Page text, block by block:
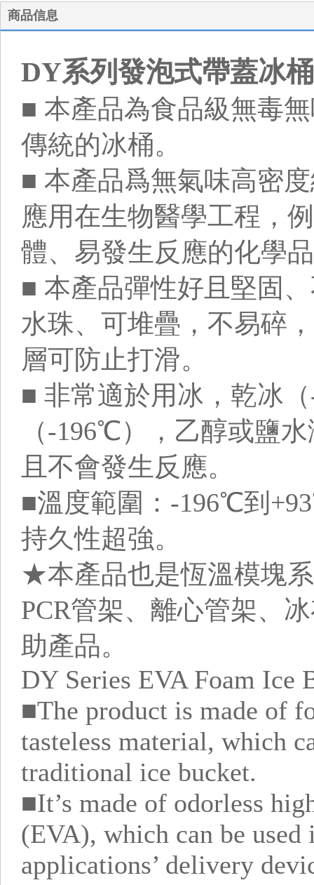
商品信息
DY系列發泡式帶蓋冰
■ 本產品為食品級無毒
傳統的冰桶。
■ 本產品爲無氣味高密
應用在生物醫學工程，
體、易發生反應的化學
■ 本產品彈性好且堅固
水珠、可堆疊，不易碎
層可防止打滑。
■ 非常適於用冰，乾冰
（-196℃），乙醇或鹽
且不會發生反應。
■溫度範圍：-196℃到
持久性超強。
★本產品也是恆溫模塊
PCR管架、離心管架、
助產品。
DY Series EVA Foam Ice
■The product is made of
tasteless material, which
traditional ice bucket.
■It’s made of odorless
(EVA), which can be
applications’ delivery